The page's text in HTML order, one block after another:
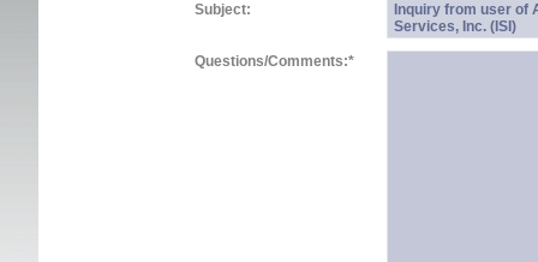
Subject:
Inquiry from user of
Services, Inc. (ISI)
Questions/Comments:*